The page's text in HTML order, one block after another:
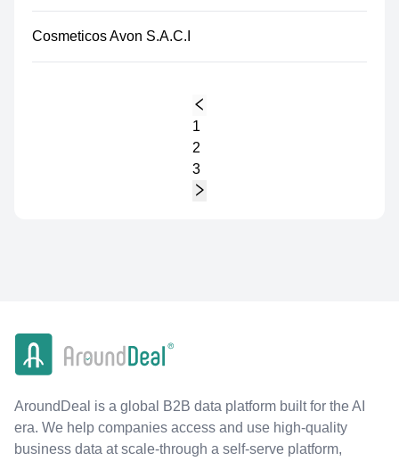
Cosmeticos Avon S.A.C.I
1
2
3
AroundDeal is a global B2B data platform built for the AI
era. We help companies access and use high-quality
business data at scale-through a self-serve platform,